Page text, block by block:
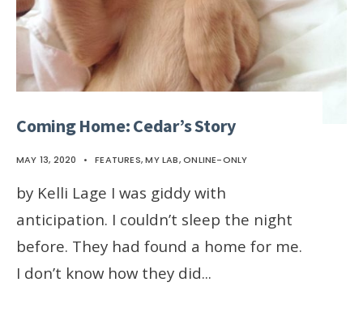
Coming Home: Cedar’s Story
MAY 13, 2020 • FEATURES,MY LAB,ONLINE-ONLY
by Kelli Lage I was giddy with
anticipation. I couldn’t sleep the night
before. They had found a home for me.
I don’t know how they did...